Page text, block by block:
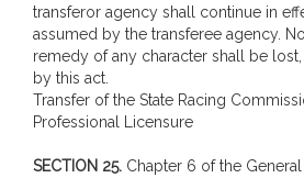
transferor agency shall continue in
assumed by the transferee agency.
remedy of any character shall be
by this act.
Transfer of the State Racing
Professional Licensure
SECTION 25. Chapter 6 of the